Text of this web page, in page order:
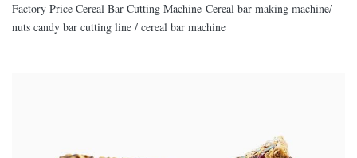
Factory Price Cereal Bar Cutting Machine Cereal bar making machine/
nuts candy bar cutting line / cereal bar machine